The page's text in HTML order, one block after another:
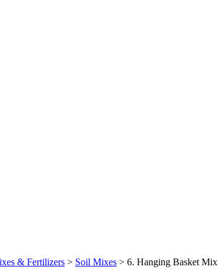
& Fertilizers > Soil Mixes > 6. Hanging Basket Mix